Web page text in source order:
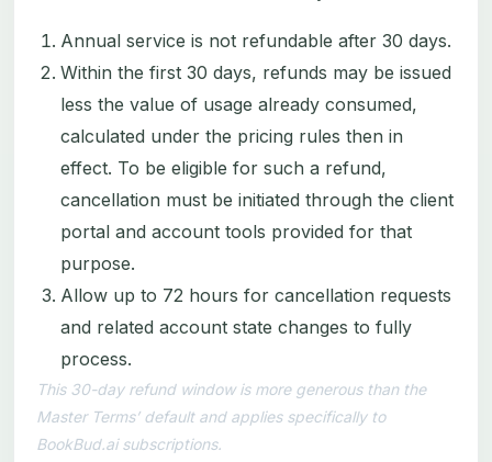
Annual service is not refundable after 30 days.
Within the first 30 days, refunds may be issued
less the value of usage already consumed,
calculated under the pricing rules then in
effect. To be eligible for such a refund,
cancellation must be initiated through the client
portal and account tools provided for that
purpose.
Allow up to 72 hours for cancellation requests
and related account state changes to fully
process.
This 30-day refund window is more generous than the
Master Terms’ default and applies specifically to
BookBud.ai subscriptions.